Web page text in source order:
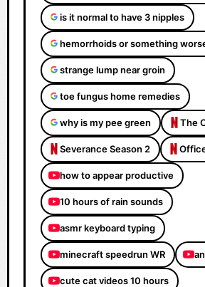
is it normal to have 3 nipples
hemorrhoids or something
strange lump near groin
toe fungus home remedies
why is my pee green The
Severance Season 2
how to appear productive
10 hours of rain sounds
asmr keyboard typing
minecraft speedrun WR
cute cat videos 10 hours